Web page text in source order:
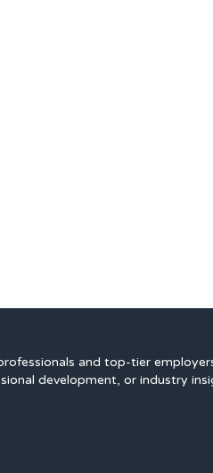
and top-tier
development, or industry